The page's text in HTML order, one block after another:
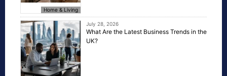
Home & Living
July 28, 2026
What Are the Latest Business Trends in the
UK?